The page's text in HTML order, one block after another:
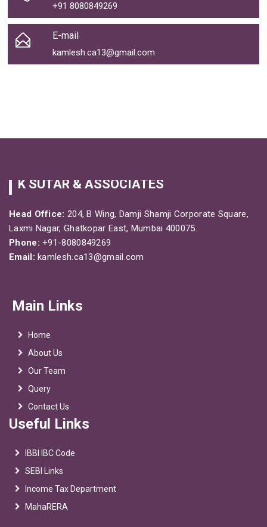
+91 8080849269
E-mail
kamlesh.ca13@gmail.com
K SUTAR & ASSOCIATES
Head Office: 204, B Wing, Damji Shamji Corporate Square,
Laxmi Nagar, Ghatkopar East, Mumbai 400075.
Phone: +91-8080849269
Email: kamlesh.ca13@gmail.com
Main Links
Home
About Us
Our Team
Query
Contact Us
Useful Links
IBBI IBC Code
SEBI Links
Income Tax Department
MahaRERA